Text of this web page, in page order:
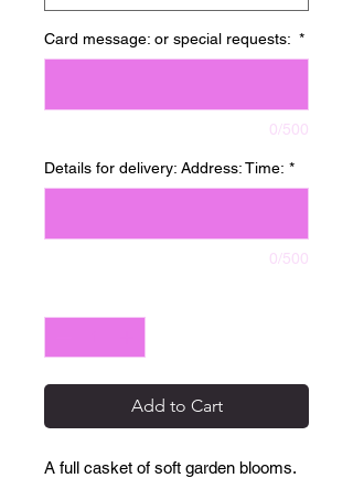
Card message: or special requests: *
0/500
Details for delivery: Address: Time: *
0/500
Add to Cart
A full casket of soft garden blooms.